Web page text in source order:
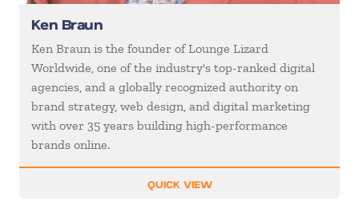
Ken Braun
Ken Braun is the founder of Lounge Lizard
Worldwide, one of the industry's top-ranked digital
agencies, and a globally recognized authority on
brand strategy, web design, and digital marketing
with over 35 years building high-performance
brands online.
QUICK VIEW